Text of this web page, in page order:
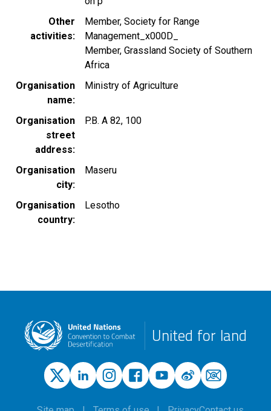
Other
activities
Member, Society for Range
Management_x000D_
Member, Grassland Society of Southern
Africa
Organisation
name
Ministry of Agriculture
Organisation
street
address
P.B. A 82, 100
Organisation
city
Maseru
Organisation
country
Lesotho
United for land